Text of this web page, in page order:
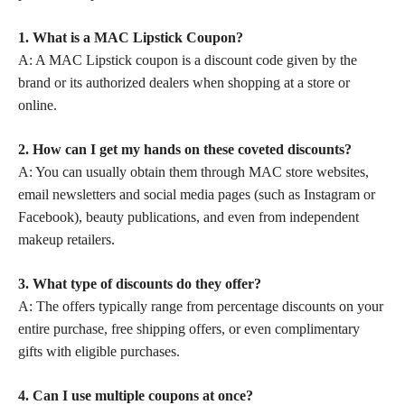
1. What is a MAC Lipstick Coupon?
A: A MAC Lipstick coupon is a discount code given by the
brand or its authorized dealers when shopping at a store or
online.
2. How can I get my hands on these coveted discounts?
A: You can usually obtain them through MAC store websites,
email newsletters and social media pages (such as Instagram or
Facebook), beauty publications, and even from independent
makeup retailers.
3. What type of discounts do they offer?
A: The offers typically range from percentage discounts on your
entire purchase, free shipping offers, or even complimentary
gifts with eligible purchases.
4. Can I use multiple coupons at once?